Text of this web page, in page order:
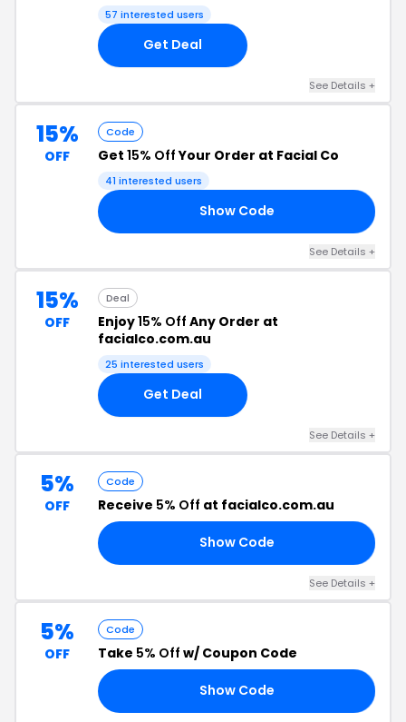
57 interested users
Get Deal
See Details +
15%
OFF
Code
Get 15% OffYour Order at Facial Co
41 interested users
Show Code
See Details +
15%
OFF
Deal
Enjoy15% Off Any Order at
facialco.com.au
25 interested users
Get Deal
See Details +
5%
OFF
Code
Receive 5% Off at facialco.com.au
Show Code
See Details +
5%
OFF
Code
Take 5% Off w/ Coupon Code
Show Code